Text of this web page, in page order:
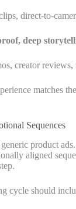
direct-to-
deep
creator reviews,
matches
Sequences
product
aligned
cycle should